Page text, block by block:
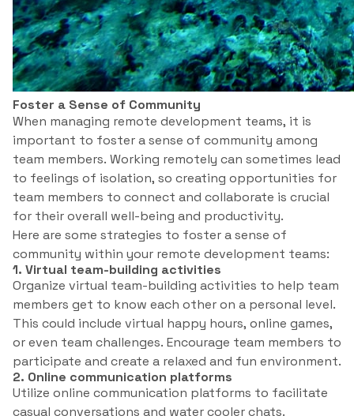
Foster a Sense of Community
When managing remote development teams, it is
important to foster a sense of community among
team members. Working remotely can sometimes lead
to feelings of isolation, so creating opportunities for
team members to connect and collaborate is crucial
for their overall well-being and productivity.
Here are some strategies to foster a sense of
community within your remote development teams:
1. Virtual team-building activities
Organize virtual team-building activities to help team
members get to know each other on a personal level.
This could include virtual happy hours, online games,
or even team challenges. Encourage team members to
participate and create a relaxed and fun environment.
2. Online communication platforms
Utilize online communication platforms to facilitate
casual conversations and water cooler chats.